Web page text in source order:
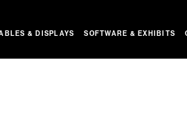
& DISPLAYS SOFTWARE & EXHIBITS